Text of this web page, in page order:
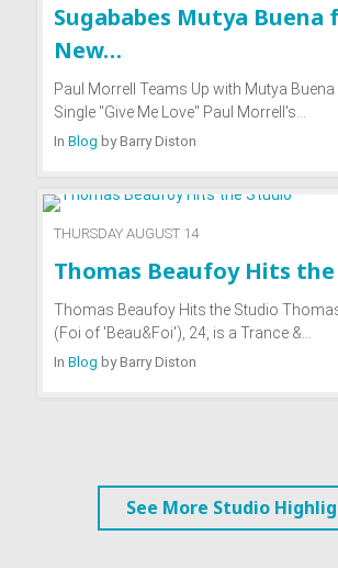
Sugababes Mutya Buena
New…
Paul Morrell Teams Up with Mutya
Single "Give Me Love" Paul Morrell's…
In Blog byBarry Diston
THURSDAY AUGUST 14
Thomas Beaufoy Hits
Thomas Beaufoy Hits the Studio
(Foi of 'Beau&Foi'), 24, is a Trance &…
In Blog byBarry Diston
See More Studio